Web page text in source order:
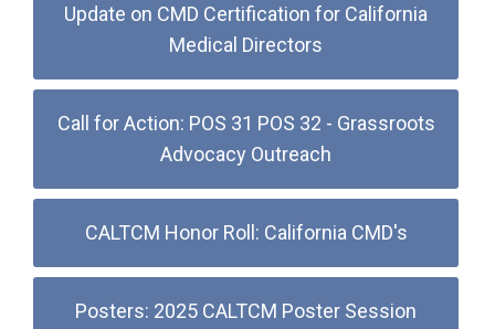
Update on CMD Certification for California
Medical Directors
Call for Action: POS 31 POS 32 - Grassroots
Advocacy Outreach
CALTCM Honor Roll: California CMD's
Posters: 2025 CALTCM Poster Session